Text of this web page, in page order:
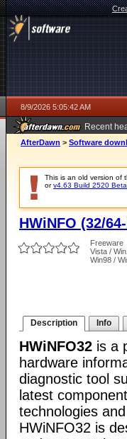
8/9/2026 5:05:42 AM
Recent
AfterDawn > Software
This is an old version of
orv4.63 Build 2520
HWiNFO (32/
Freeware
Vista /
Win98 /
Description Info
HWiNFO32 is a
hardware
diagnostic tool
latest
technologies
HWiNFO32 is